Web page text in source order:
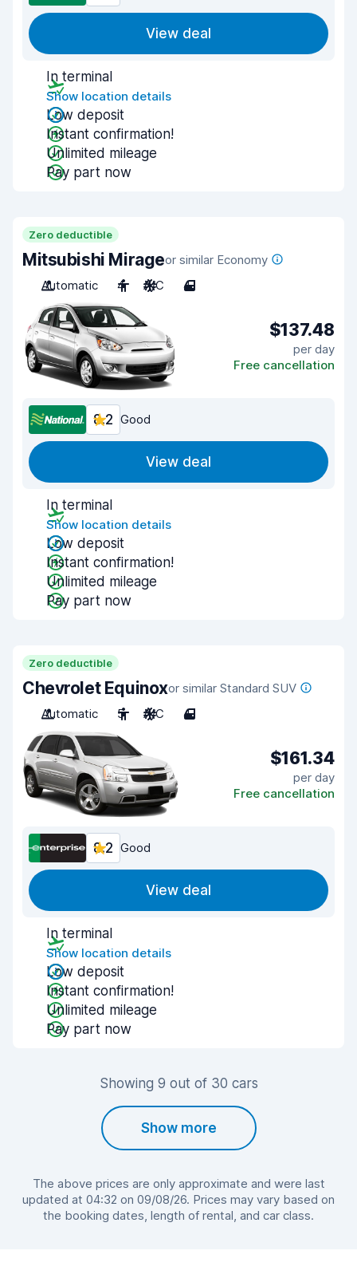
View deal
In terminal
Show location details
Low deposit
Instant confirmation!
Unlimited mileage
Pay part now
Zero deductible
Mitsubishi Mirageor similar Economy
Automatic
4 A/C 4
$137.48
per day
Free cancellation
8.2 Good
View deal
In terminal
Show location details
Low deposit
Instant confirmation!
Unlimited mileage
Pay part now
Zero deductible
Chevrolet Equinoxor similar Standard SUV
Automatic
5 A/C 4
$161.34
per day
Free cancellation
8.2 Good
View deal
In terminal
Show location details
Low deposit
Instant confirmation!
Unlimited mileage
Pay part now
Showing 9 out of 30 cars
Show more
The above prices are only approximate and were last
updated at 04:32 on 09/08/26. Prices may vary based on
the booking dates, length of rental, and car class.